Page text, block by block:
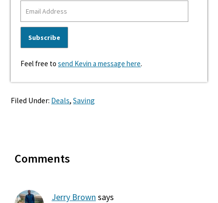
Feel free tosend Kevin a message here.
Filed Under: Deals,Saving
Interactions
Comments
Jerry Brown says